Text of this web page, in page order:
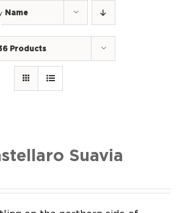
Name
Products
Suavia